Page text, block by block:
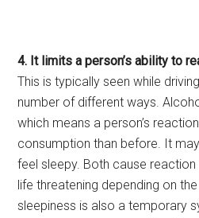
4. It limits a person’s ability to
This is typically seen while
number of different ways.
which means a person’s
consumption than before. It
feel sleepy. Both cause
life threatening depending on
sleepiness is also a temporary